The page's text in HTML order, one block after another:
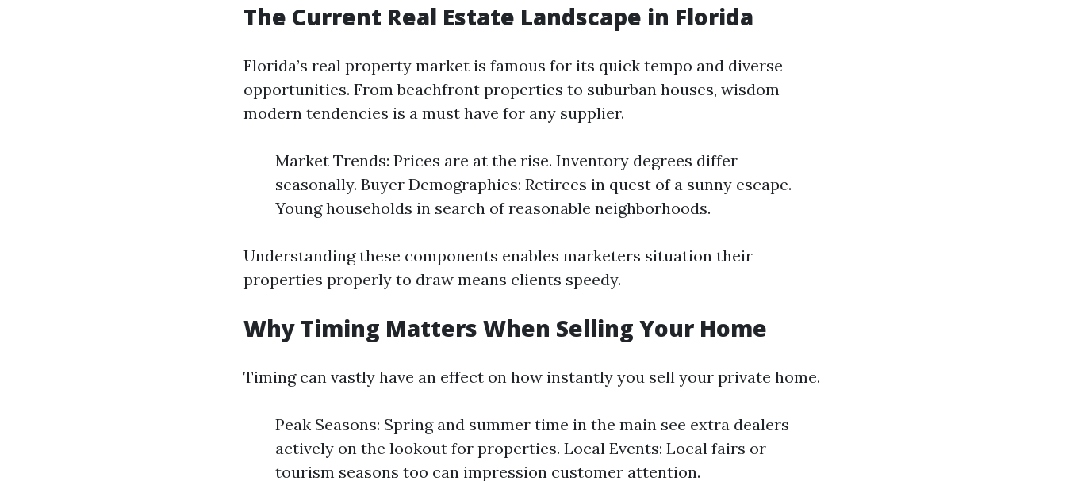
The Current Real Estate Landscape in Florida
Florida’s real property market is famous for its quick tempo and diverse
opportunities. From beachfront properties to suburban houses, wisdom
modern tendencies is a must have for any supplier.
Market Trends: Prices are at the rise. Inventory degrees differ
seasonally. Buyer Demographics: Retirees in quest of a sunny escape.
Young households in search of reasonable neighborhoods.
Understanding these components enables marketers situation their
properties properly to draw means clients speedy.
Why Timing Matters When Selling Your Home
Timing can vastly have an effect on how instantly you sell your private home.
Peak Seasons: Spring and summer time in the main see extra dealers
actively on the lookout for properties. Local Events: Local fairs or
tourism seasons too can impression customer attention.